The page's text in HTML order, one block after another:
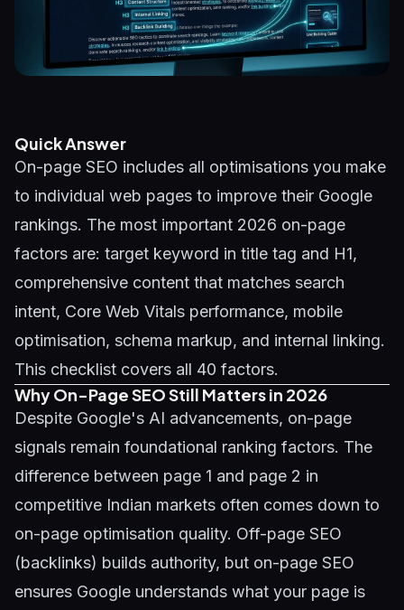
Quick Answer
On-page SEO includes all optimisations you make
to individual web pages to improve their Google
rankings. The most important 2026 on-page
factors are: target keyword in title tag and H1,
comprehensive content that matches search
intent, Core Web Vitals performance, mobile
optimisation, schema markup, and internal linking.
This checklist covers all 40 factors.
Why On-Page SEO Still Matters in 2026
Despite Google's AI advancements, on-page
signals remain foundational ranking factors. The
difference between page 1 and page 2 in
competitive Indian markets often comes down to
on-page optimisation quality. Off-page SEO
(backlinks) builds authority, but on-page SEO
ensures Google understands what your page is